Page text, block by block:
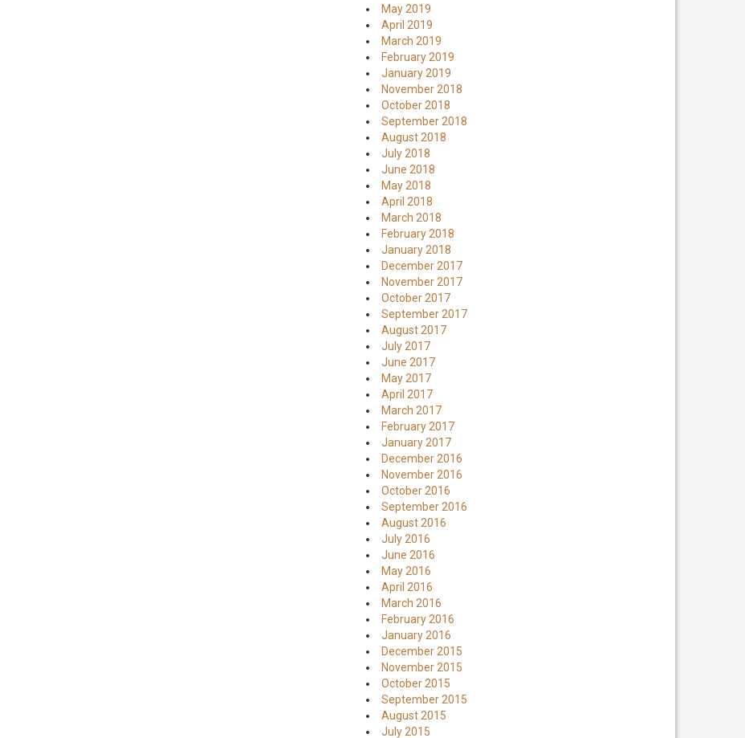
May 2019
April 2019
March 2019
February 2019
January 2019
November 2018
October 2018
September 2018
August 2018
July 2018
June 2018
May 2018
April 2018
March 2018
February 2018
January 2018
December 2017
November 2017
October 2017
September 2017
August 2017
July 2017
June 2017
May 2017
April 2017
March 2017
February 2017
January 2017
December 2016
November 2016
October 2016
September 2016
August 2016
July 2016
June 2016
May 2016
April 2016
March 2016
February 2016
January 2016
December 2015
November 2015
October 2015
September 2015
August 2015
July 2015